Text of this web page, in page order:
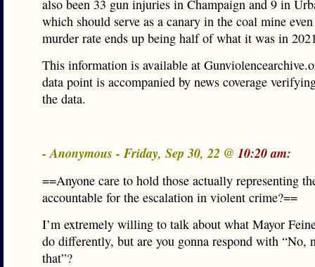
also been 33 gun injuries in Champaign and 9 in
which should serve as a canary in the coal mine
murder rate ends up being half of what it was in
This information is available at
data point is accompanied by news coverage
the data.
- Anonymous - Friday, Sep 30, 22 @ 10:20 am:
==Anyone care to hold those actually representing
accountable for the escalation in violent crime?==
I’m extremely willing to talk about what Mayor
do differently, but are you gonna respond with “No,
that”?